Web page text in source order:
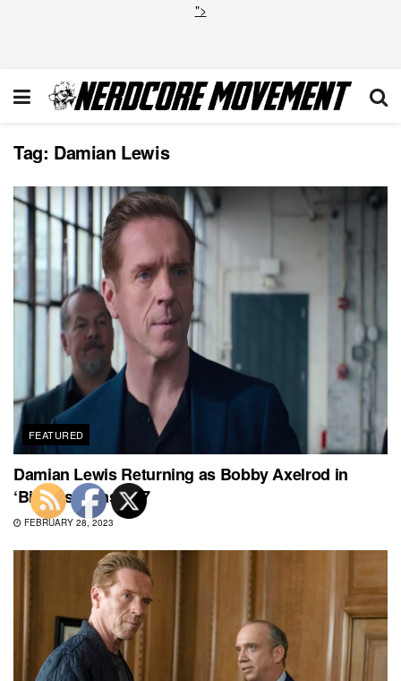
">
Tag: Damian Lewis
FEATURED
Damian Lewis Returning as Bobby Axelrod in
‘Billions’ Season 7
FEBRUARY 28, 2023